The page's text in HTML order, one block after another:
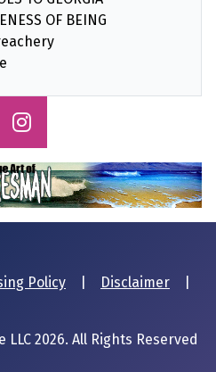
OF BEING
Policy Disclaimer
2026. All Rights Reserved